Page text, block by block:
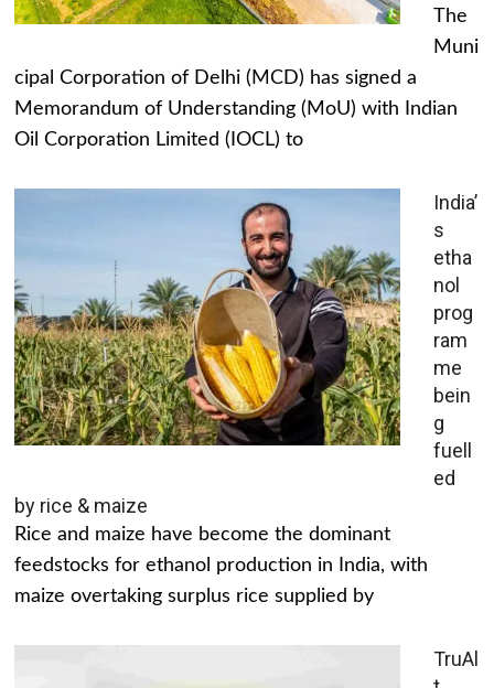
The
Muni
cipal Corporation of Delhi (MCD) has signed a
Memorandum of Understanding (MoU) with Indian
Oil Corporation Limited (IOCL) to
India’
s
etha
nol
prog
ram
me
bein
g
fuell
ed
by rice & maize
Rice and maize have become the dominant
feedstocks for ethanol production in India, with
maize overtaking surplus rice supplied by
TruAl